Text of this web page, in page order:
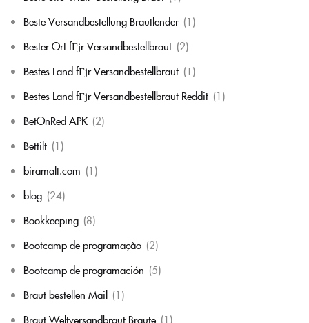
Beste Versandbestellung Brautlender (1)
Bester Ort fГјr Versandbestellbraut (2)
Bestes Land fГјr Versandbestellbraut (1)
Bestes Land fГјr Versandbestellbraut Reddit (1)
BetOnRed APK (2)
Bettilt (1)
biramalt.com (1)
blog (24)
Bookkeeping (8)
Bootcamp de programação (2)
Bootcamp de programación (5)
Braut bestellen Mail (1)
Braut Weltversandbraut Braute (1)